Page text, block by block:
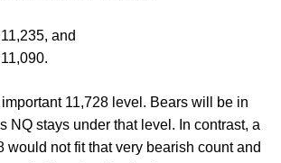
and
11,728 level. Bears will be in
NQ stays under that level. In contrast, a
would not fit that very bearish count and